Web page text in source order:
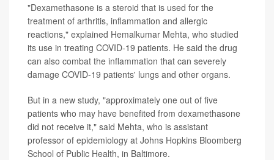
"Dexamethasone is a steroid that is used for the
treatment of arthritis, inflammation and allergic
reactions," explained Hemalkumar Mehta, who studied
its use in treating COVID-19 patients. He said the drug
can also combat the inflammation that can severely
damage COVID-19 patients' lungs and other organs.
But in a new study, "approximately one out of five
patients who may have benefited from dexamethasone
did not receive it," said Mehta, who is assistant
professor of epidemiology at Johns Hopkins Bloomberg
School of Public Health, in Baltimore.